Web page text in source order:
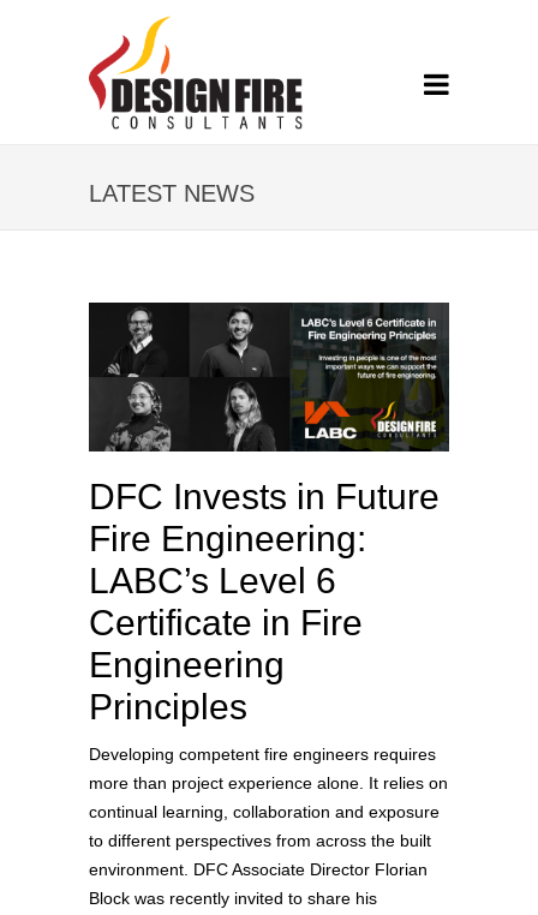
LATEST NEWS
DFC Invests in Future
Fire Engineering:
LABC’s Level 6
Certificate in Fire
Engineering
Principles
Developing competent fire engineers requires
more than project experience alone. It relies on
continual learning, collaboration and exposure
to different perspectives from across the built
environment. DFC Associate Director Florian
Block was recently invited to share his